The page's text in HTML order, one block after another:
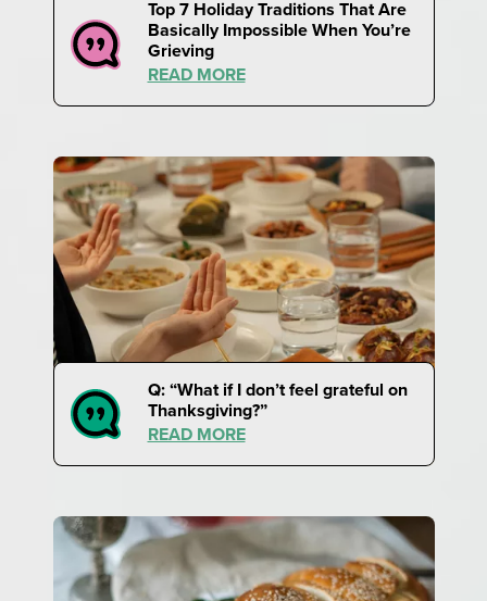
Top 7 Holiday Traditions That Are
Basically Impossible When You’re
Grieving
READ MORE
Q: “What if I don’t feel grateful on
Thanksgiving?”
READ MORE